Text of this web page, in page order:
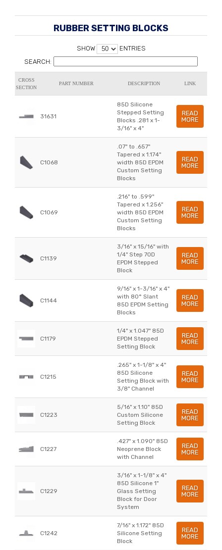
RUBBER SETTING BLOCKS
SHOW
ENTRIES
SEARCH:
CROSS
SECTION
PART NUMBER DESCRIPTION LINK
31631
85D Silicone
Stepped Setting
Blocks .281 x 1-
3/16" x 4"
READ
MORE
C1068
.07" to .657"
Tapered x 1.174"
width 85D EPDM
Custom Setting
Blocks
READ
MORE
C1069
.216" to .599"
Tapered x 1.256"
width 85D EPDM
Custom Setting
Blocks
READ
MORE
C1139
3/16" x 15/16" with
1/4" Step 70D
EPDM Stepped
Block
READ
MORE
C1144
9/16" x 1-3/16" x 4"
with 80° Slant
85D EPDM Setting
Blocks
READ
MORE
C1179
1/4" x 1.047" 85D
EPDM Stepped
Setting Block
READ
MORE
C1215
.265" x 1-1/8" x 4"
85D Silicone
Setting Block with
3/8" Channel
READ
MORE
C1223
5/16" x 1.10" 85D
Custom Silicone
Setting Block
READ
MORE
C1227
.427" x 1.090" 85D
Neoprene Block
with Channel
READ
MORE
C1229
3/16" x 1-1/8" x 4"
85D Silicone 1"
Glass Setting
Block for Door
System
READ
MORE
C1242
7/16" x 1.172" 85D
Silicone Setting
Block
READ
MORE